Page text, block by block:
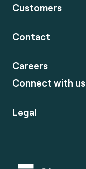
Customers
Contact
Careers
Connect with us
Legal